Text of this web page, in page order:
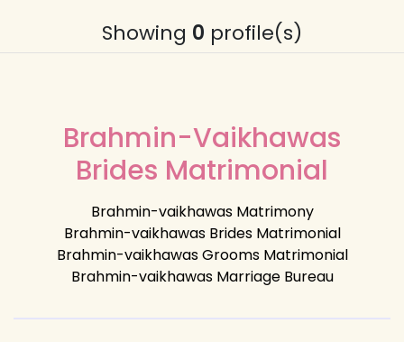
Showing 0 profile(s)
Brahmin-Vaikhawas
Brides Matrimonial
Brahmin-vaikhawas Matrimony
Brahmin-vaikhawas Brides Matrimonial
Brahmin-vaikhawas Grooms Matrimonial
Brahmin-vaikhawas Marriage Bureau